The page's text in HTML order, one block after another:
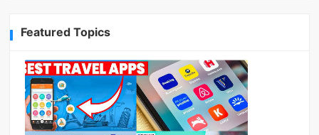
Featured Topics